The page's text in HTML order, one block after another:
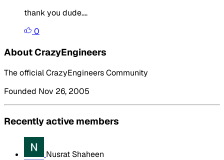
thank you dude....
0
About CrazyEngineers
The official CrazyEngineers Community
Founded Nov 26, 2005
Recently active members
Nusrat Shaheen